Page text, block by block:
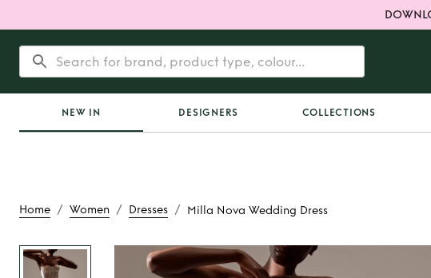
NEW IN DESIGNERS COLLECTIONS
Home / Women / Dresses / Milla Nova Wedding Dress